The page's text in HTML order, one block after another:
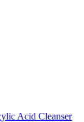
Acid Cleanser